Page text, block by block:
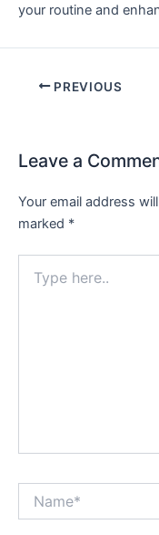
your routine and
PREVIOUS
Leave a
Your email address
marked *
here..